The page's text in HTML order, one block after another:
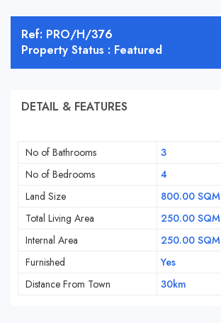
Ref: PRO/H/376
Property Status : Featured
DETAIL & FEATURES
No of Bathrooms
3
No of Bedrooms
4
Land Size
800.00 SQM
Total Living Area
250.00 SQM
Internal Area
250.00 SQM
Furnished
Yes
Distance From Town
30km